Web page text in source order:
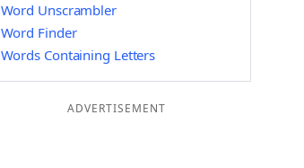
Word Unscrambler
Word Finder
Words Containing Letters
ADVERTISEMENT